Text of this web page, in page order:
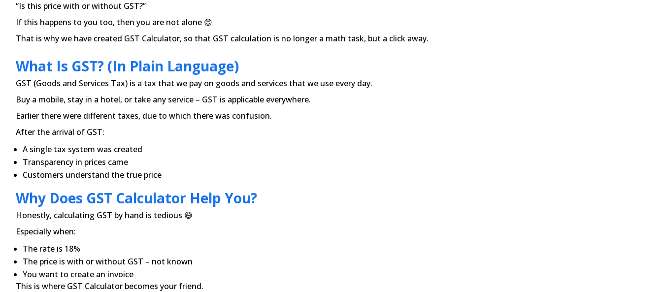
“Is this price with or without GST?”
If this happens to you too, then you are not alone 😊
That is why we have created GST Calculator, so that GST calculation is no longer a math task, but a click away.
What Is GST? (In Plain Language)
GST (Goods and Services Tax) is a tax that we pay on goods and services that we use every day.
Buy a mobile, stay in a hotel, or take any service – GST is applicable everywhere.
Earlier there were different taxes, due to which there was confusion.
After the arrival of GST:
A single tax system was created
Transparency in prices came
Customers understand the true price
Why Does GST Calculator Help You?
Honestly, calculating GST by hand is tedious 😅
Especially when:
The rate is 18%
The price is with or without GST – not known
You want to create an invoice
This is where GST Calculator becomes your friend.